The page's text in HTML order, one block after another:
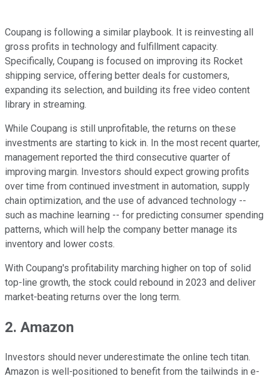
Coupang is following a similar playbook. It is reinvesting all
gross profits in technology and fulfillment capacity.
Specifically, Coupang is focused on improving its Rocket
shipping service, offering better deals for customers,
expanding its selection, and building its free video content
library in streaming.
While Coupang is still unprofitable, the returns on these
investments are starting to kick in. In the most recent quarter,
management reported the third consecutive quarter of
improving margin. Investors should expect growing profits
over time from continued investment in automation, supply
chain optimization, and the use of advanced technology --
such as machine learning -- for predicting consumer spending
patterns, which will help the company better manage its
inventory and lower costs.
With Coupang's profitability marching higher on top of solid
top-line growth, the stock could rebound in 2023 and deliver
market-beating returns over the long term.
2. Amazon
Investors should never underestimate the online tech titan.
Amazon is well-positioned to benefit from the tailwinds in e-